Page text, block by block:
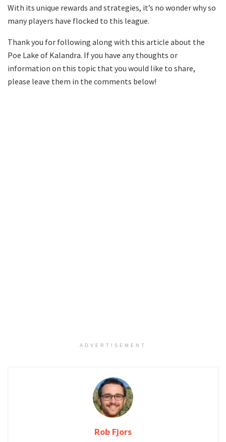
With its unique rewards and strategies, it’s no wonder why so
many players have flocked to this league.
Thank you for following along with this article about the
Poe Lake of Kalandra. If you have any thoughts or
information on this topic that you would like to share,
please leave them in the comments below!
ADVERTISEMENT
Rob Fjors